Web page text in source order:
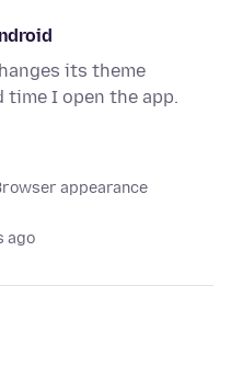
its theme
time I open the app.
appearance
ago